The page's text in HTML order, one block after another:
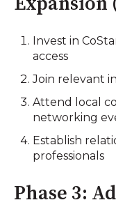
Invest in
access
Join relevant
Attend local
networking
Establish
professionals
Phase 3: